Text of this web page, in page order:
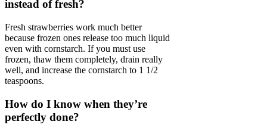
instead of fresh?
Fresh strawberries work much better
because frozen ones release too much liquid
even with cornstarch. If you must use
frozen, thaw them completely, drain really
well, and increase the cornstarch to 1 1/2
teaspoons.
How do I know when they’re
perfectly done?